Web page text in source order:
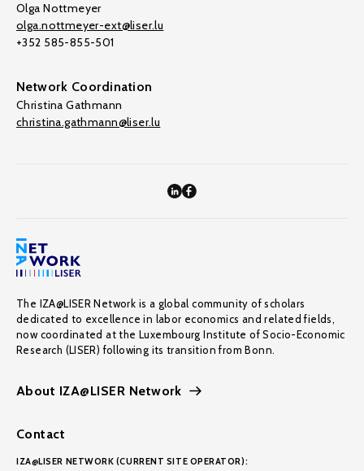
Olga Nottmeyer
olga.nottmeyer-ext@liser.lu
+352 585-855-501
Network Coordination
Christina Gathmann
christina.gathmann@liser.lu
The IZA@LISER Network is a global community of scholars
dedicated to excellence in labor economics and related fields,
now coordinated at the Luxembourg Institute of Socio-Economic
Research (LISER) following its transition from Bonn.
About IZA@LISER Network
Contact
IZA@LISER NETWORK (CURRENT SITE OPERATOR):